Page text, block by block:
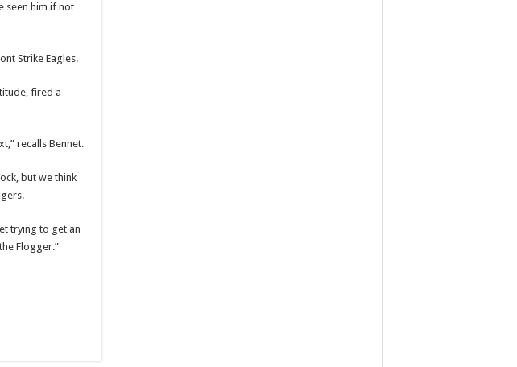
seen him if not
Strike Eagles.
fired a
recalls Bennet.
but we think
trying to get an
Flogger.”